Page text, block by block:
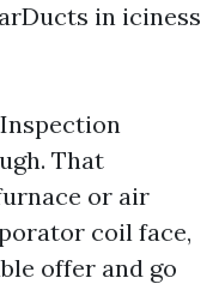
in iciness
That
or air
coil face,
offer and go